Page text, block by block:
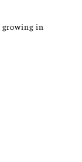
growing in